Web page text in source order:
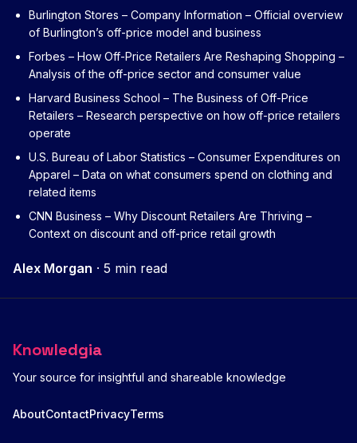
Burlington Stores – Company Information – Official overview
of Burlington’s off-price model and business
Forbes – How Off-Price Retailers Are Reshaping Shopping –
Analysis of the off-price sector and consumer value
Harvard Business School – The Business of Off-Price
Retailers – Research perspective on how off-price retailers
operate
U.S. Bureau of Labor Statistics – Consumer Expenditures on
Apparel – Data on what consumers spend on clothing and
related items
CNN Business – Why Discount Retailers Are Thriving –
Context on discount and off-price retail growth
Alex Morgan · 5 min read
Knowledgia
Your source for insightful and shareable knowledge
AboutContactPrivacyTerms